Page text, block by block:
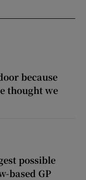
because
thought we
possible
based GP